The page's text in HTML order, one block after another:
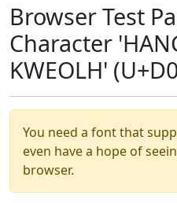
Browser Test
Character
KWEOLH'
You need a font that
even have a hope of
browser.